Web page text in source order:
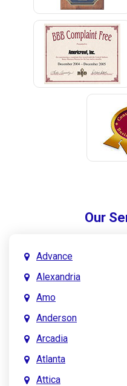
Our
Advance
Alexandria
Amo
Anderson
Arcadia
Atlanta
Attica